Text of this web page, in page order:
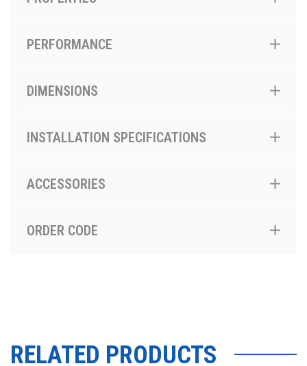
PERFORMANCE
DIMENSIONS
INSTALLATION SPECIFICATIONS
ACCESSORIES
ORDER CODE
RELATED PRODUCTS